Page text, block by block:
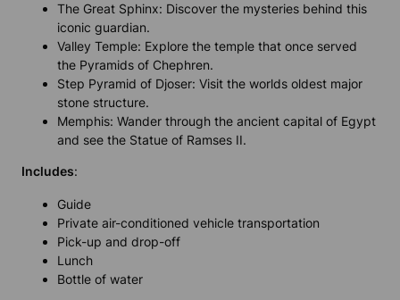
The Great Sphinx: Discover the mysteries behind this
iconic guardian.
Valley Temple: Explore the temple that once served
the Pyramids of Chephren.
Step Pyramid of Djoser: Visit the worlds oldest major
stone structure.
Memphis: Wander through the ancient capital of Egypt
and see the Statue of Ramses II.
Includes:
Guide
Private air-conditioned vehicle transportation
Pick-up and drop-off
Lunch
Bottle of water